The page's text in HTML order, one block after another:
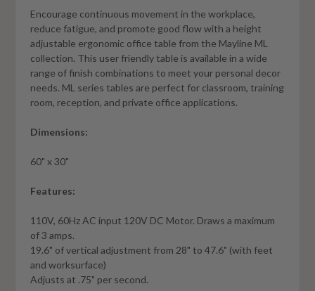
Encourage continuous movement in the workplace,
reduce fatigue, and promote good flow with a height
adjustable ergonomic office table from the Mayline ML
collection. This user friendly table is available in a wide
range of finish combinations to meet your personal decor
needs. ML series tables are perfect for classroom, training
room, reception, and private office applications.
Dimensions:
60" x 30"
Features:
110V, 60Hz AC input 120V DC Motor. Draws a maximum
of 3 amps.
19.6" of vertical adjustment from 28" to 47.6" (with feet
and worksurface)
Adjusts at .75" per second.